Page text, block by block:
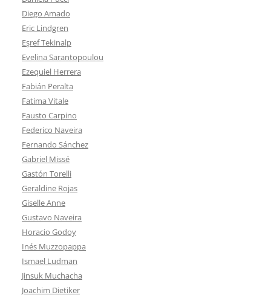
Diego Amado
Eric Lindgren
Eşref Tekinalp
Evelina Sarantopoulou
Ezequiel Herrera
Fabián Peralta
Fatima Vitale
Fausto Carpino
Federico Naveira
Fernando Sánchez
Gabriel Missé
Gastón Torelli
Geraldine Rojas
Giselle Anne
Gustavo Naveira
Horacio Godoy
Inés Muzzopappa
Ismael Ludman
Jinsuk Muchacha
Joachim Dietiker